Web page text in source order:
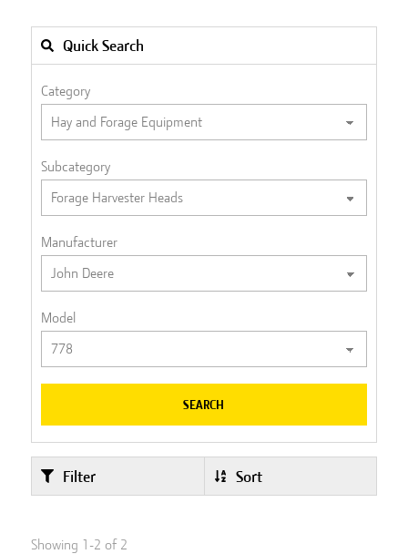
Quick Search
Category
Subcategory
Manufacturer
Model
SEARCH
Filter Sort
Showing 1 -2 of 2